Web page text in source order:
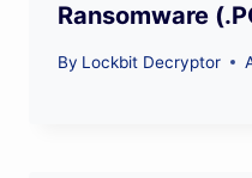
Ransomware
By Lockbit Decryptor